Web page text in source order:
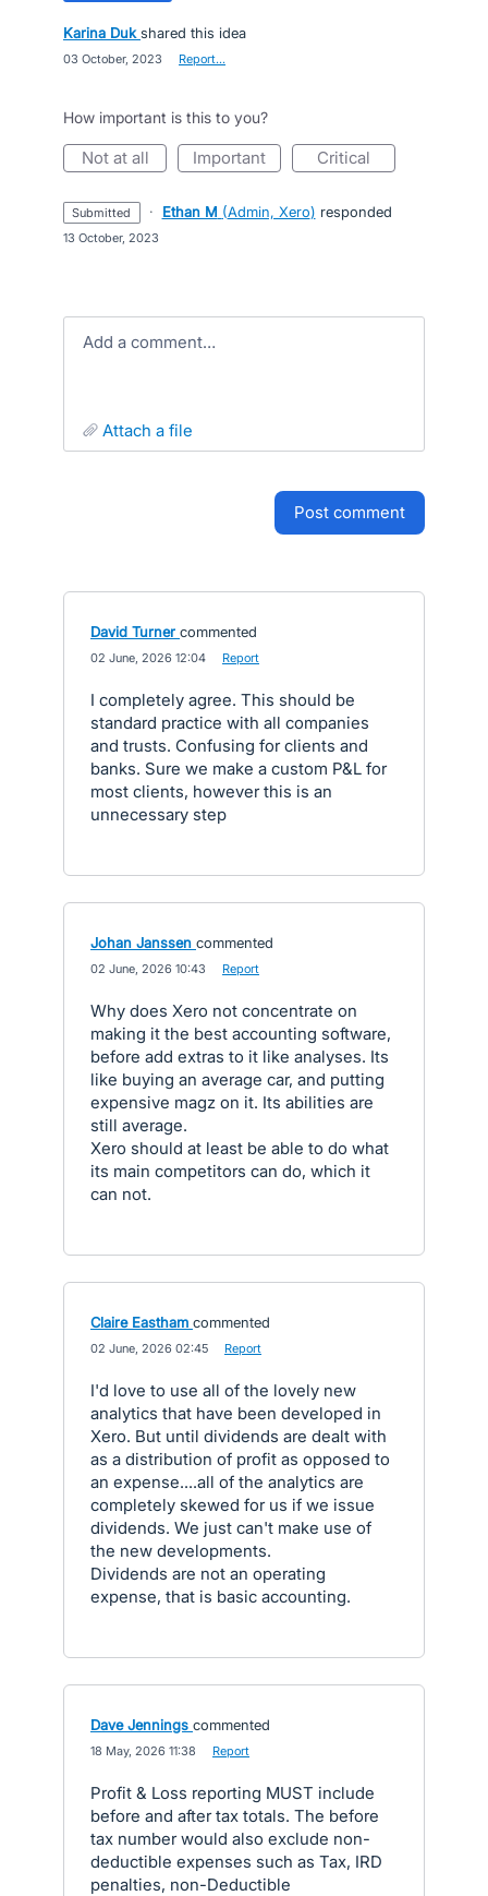
Karina Duk shared this idea
03 October, 2023 Report…
How important is this to you?
not at all important critical
submitted · Ethan M (Admin, Xero) responded
13 October, 2023
Add a comment…
attach a file
post comment
David Turner commented
02 June, 2026 12:04 Report
I completely agree. This should be
standard practice with all companies
and trusts. Confusing for clients and
banks. Sure we make a custom P&L for
most clients, however this is an
unnecessary step
Johan Janssen commented
02 June, 2026 10:43 Report
Why does Xero not concentrate on
making it the best accounting software,
before add extras to it like analyses. Its
like buying an average car, and putting
expensive magz on it. Its abilities are
still average.
Xero should at least be able to do what
its main competitors can do, which it
can not.
Claire Eastham commented
02 June, 2026 02:45 Report
I'd love to use all of the lovely new
analytics that have been developed in
Xero. But until dividends are dealt with
as a distribution of profit as opposed to
an expense....all of the analytics are
completely skewed for us if we issue
dividends. We just can't make use of
the new developments.
Dividends are not an operating
expense, that is basic accounting.
Dave Jennings commented
18 May, 2026 11:38 Report
Profit & Loss reporting MUST include
before and after tax totals. The before
tax number would also exclude non-
deductible expenses such as Tax, IRD
penalties, non-Deductible